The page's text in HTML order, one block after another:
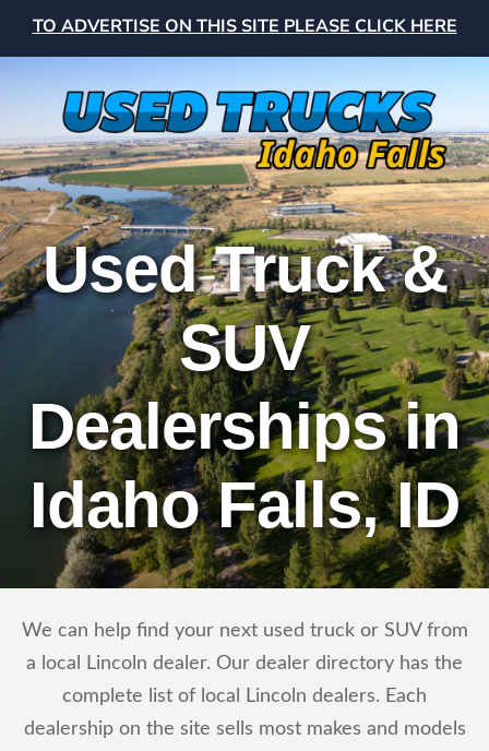
TO ADVERTISE ON THIS SITE PLEASE CLICK HERE
Used Truck &
SUV
Dealerships in
Idaho Falls, ID
We can help find your next used truck or SUV from
a local Lincoln dealer. Our dealer directory has the
complete list of local Lincoln dealers. Each
dealership on the site sells most makes and models